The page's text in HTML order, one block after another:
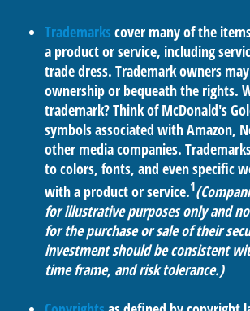
Trademarks cover many of the
a product or service, including
trade dress. Trademark owners
ownership or bequeath the rights.
trademark? Think of McDonald's
symbols associated with Amazon,
other media companies.
to colors, fonts, and even specific
with a product or service.1
for illustrative purposes only and
for the purchase or sale of their
investment should be consistent
time frame, and risk tolerance.)